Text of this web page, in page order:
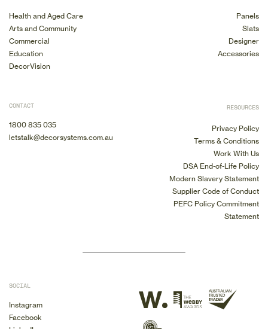
SOCIAL
Instagram
Facebook
Panels
Slats
Designer
Accessories
Health and Aged Care
Arts and Community
Commercial
Education
DecorVision
CONTACT
1800 835 035
letstalk@decorsystems.com.au
RESOURCES
Privacy Policy
Terms & Conditions
Work With Us
DSA End-of-Life Policy
Modern Slavery Statement
Supplier Code of Conduct
PEFC Policy Commitment
Statement